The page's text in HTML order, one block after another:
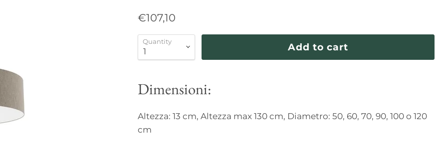
€107,10
Quantity Add to cart
Dimensioni:
Altezza: 13 cm, Altezza max 130 cm, Diametro: 50, 60, 70, 90, 100 o 120
cm